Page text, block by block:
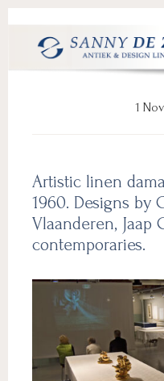
content
footer
Design
Damast
Artistic linen
1960. Designs by
Vlaanderen, Jaap
contemporaries.
1